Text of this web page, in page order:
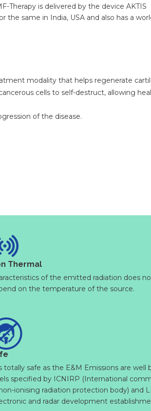
Therapy is delivered by the device AKTIS
the same in India, USA and also has a
modality that helps regenerate
cells to self-destruct, allowing
of the disease.
Thermal
of the emitted radiation does
on the temperature of the source.
totally safe as the E&M Emissions are well
specified by ICNIRP (International
ionising radiation protection body) and
and radar development